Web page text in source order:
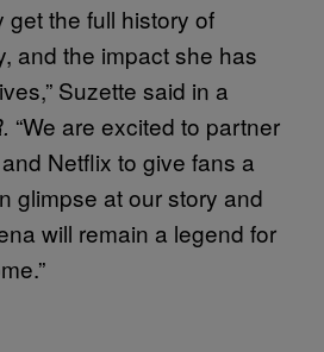
get the full history of
and the impact she has
Suzette said in a
“We are excited to partner
Netflix to give fans a
glimpse at our story and
will remain a legend for